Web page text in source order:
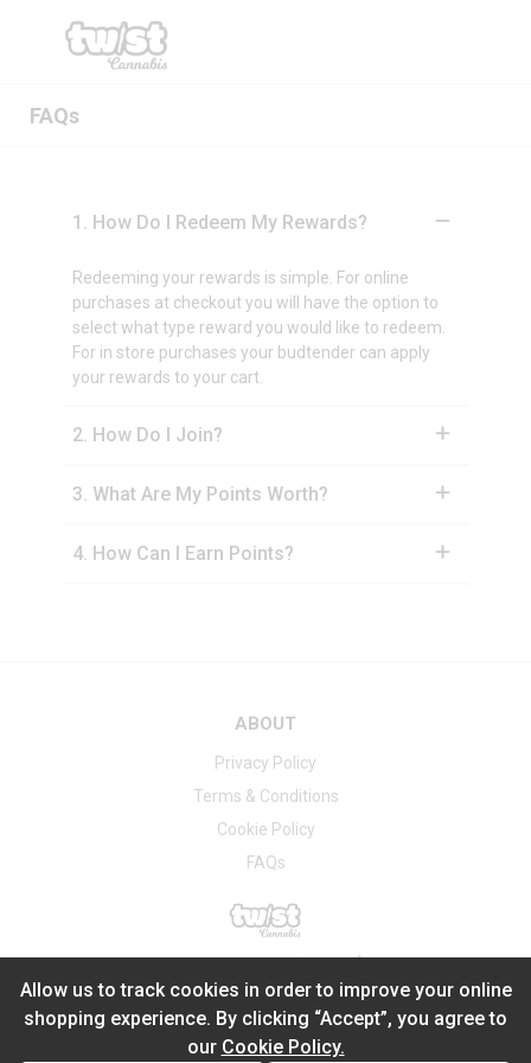
FAQs
1 . How Do I Redeem My Rewards?
Redeeming your rewards is simple. For online
purchases at checkout you will have the option to
select what type reward you would like to redeem.
For in store purchases your budtender can apply
your rewards to your cart.
2. How Do I Join?
3. What Are My Points Worth?
4. How Can I Earn Points?
ABOUT
Privacy Policy
Terms & Conditions
Cookie Policy
FAQs
Allow us to track cookies in order to improve your online
shopping experience. By clicking “Accept”, you agree to
our Cookie Policy.